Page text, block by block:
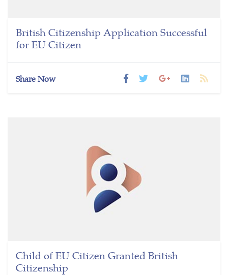
British Citizenship Application Successful
for EU Citizen
Share Now
Child of EU Citizen Granted British
Citizenship